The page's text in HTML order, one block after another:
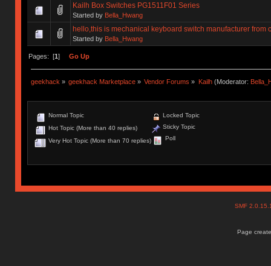
Kailh Box Switches PG1511F01 Series
Started by Bella_Hwang
hello,this is mechanical keyboard switch manufacturer from
Started by Bella_Hwang
Pages: [1] Go Up
geekhack » geekhack Marketplace » Vendor Forums » Kailh(Moderator:
Normal Topic
Hot Topic (More than 40 replies)
Very Hot Topic (More than 70 replies)
Locked Topic
Sticky Topic
Poll
SMF
Page